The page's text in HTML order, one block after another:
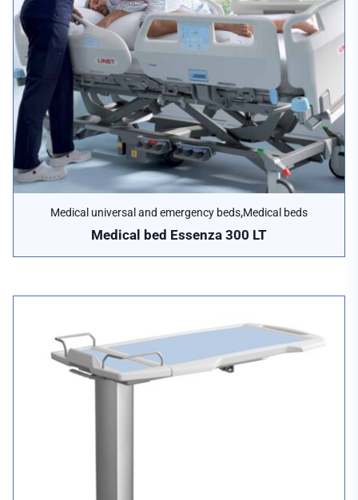
Medical universal and emergency beds,Medical beds
Medical bed Essenza 300 LT